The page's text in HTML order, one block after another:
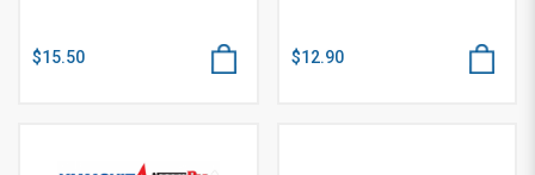
$15.50 $12.90